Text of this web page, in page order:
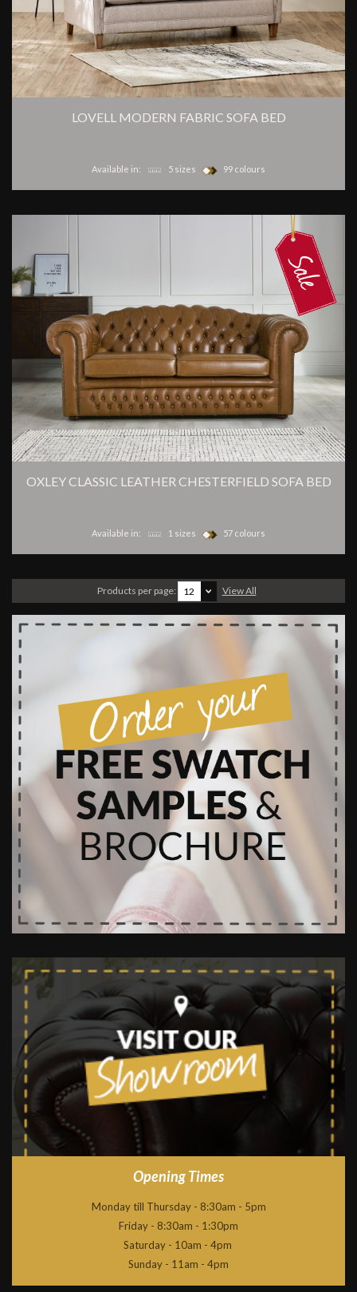
LOVELL MODERN FABRIC SOFA BED
Available in: 5 sizes 99 colours
OXLEY CLASSIC LEATHER CHESTERFIELD SOFA BED
Available in: 1 sizes 57 colours
Products per page: 12 View All
Opening Times
Monday till Thursday - 8:30am - 5pm
Friday - 8:30am - 1:30pm
Saturday - 10am - 4pm
Sunday - 11am - 4pm